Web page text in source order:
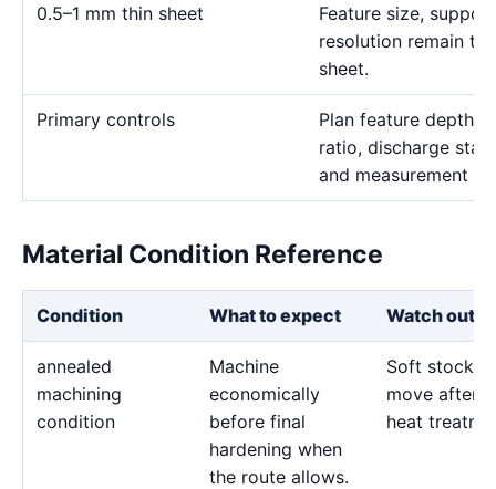
0.5–1 mm thin sheet
Feature size,
resolution remain
sheet.
Primary controls
Plan feature depth,
ratio, discharge
and measurement
Material Condition Reference
Condition What to expect Watch out
annealed
machining
condition
Machine
economically
before final
hardening when
the route allows.
Soft stock
move after
heat